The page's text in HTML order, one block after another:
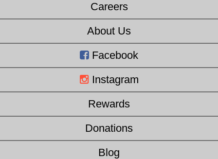
Careers
About Us
Facebook
Instagram
Rewards
Donations
Blog